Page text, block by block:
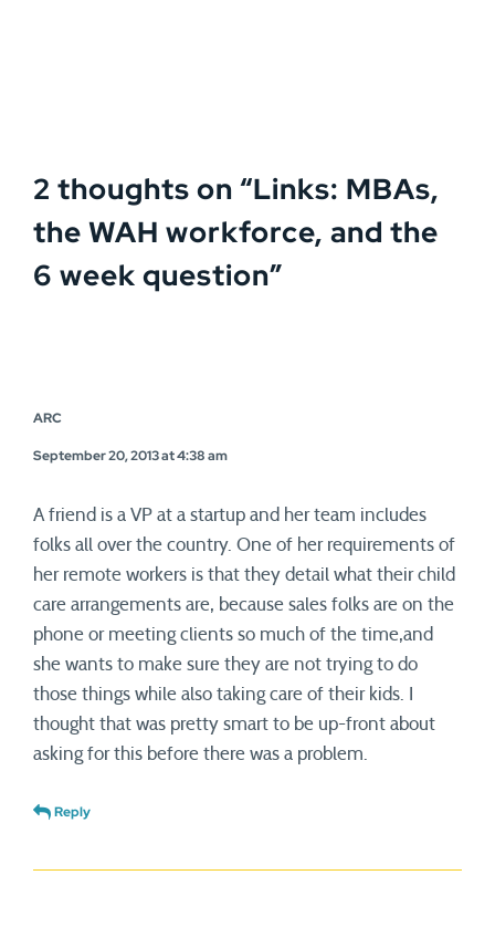
2 thoughts on “Links: MBAs,
the WAH workforce, and the
6 week question”
ARC
September 20, 2013 at 4:38 am
A friend is a VP at a startup and her team includes
folks all over the country. One of her requirements of
her remote workers is that they detail what their child
care arrangements are, because sales folks are on the
phone or meeting clients so much of the time,and
she wants to make sure they are not trying to do
those things while also taking care of their kids. I
thought that was pretty smart to be up-front about
asking for this before there was a problem.
Reply